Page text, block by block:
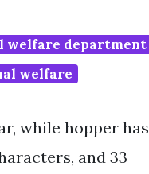
welfare department
welfare
while hopper has
and 33